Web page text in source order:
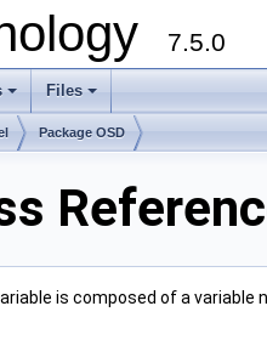
7.5.0
+ +
Files
Package OSD
is composed of a variable